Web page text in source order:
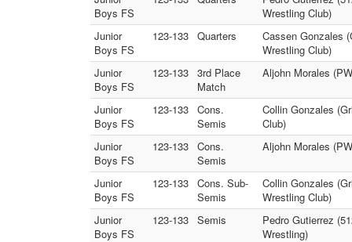
Boys FS
Wrestling Club)
Junior
Boys FS
123-133 Quarters
Cassen Gonzales
Wrestling Club)
Junior
Boys FS
123-133 3rd Place
Match
Aljohn Morales
Junior
Boys FS
123-133 Cons.
Semis
Collin Gonzales
Club)
Junior
Boys FS
123-133 Cons.
Semis
Aljohn Morales
Junior
Boys FS
123-133 Cons. Sub-
Semis
Collin Gonzales
Wrestling Club)
Junior
Boys FS
123-133 Semis
Pedro Gutierrez
Wrestling)